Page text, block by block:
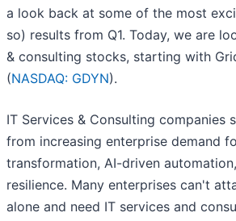
a look back at some of the most
so) results from Q1. Today, we are
& consulting stocks, starting with
(NASDAQ: GDYN).
IT Services & Consulting companies
from increasing enterprise demand
transformation, AI-driven
resilience. Many enterprises can't
alone and need IT services and